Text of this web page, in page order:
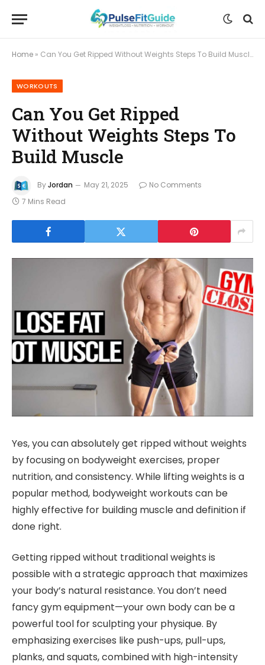
Home » Can You Get Ripped Without Weights Steps To Build Muscle
WORKOUTS
Can You Get Ripped
Without Weights Steps To
Build Muscle
ByJordan May 21, 2025
No Comments
7 Mins Read
Yes, you can absolutely get ripped without weights
by focusing on bodyweight exercises, proper
nutrition, and consistency. While lifting weights is a
popular method, bodyweight workouts can be
highly effective for building muscle and definition if
done right.
Getting ripped without traditional weights is
possible with a strategic approach that maximizes
your body’s natural resistance. You don’t need
fancy gym equipment—your own body can be a
powerful tool for sculpting your physique. By
emphasizing exercises like push-ups, pull-ups,
planks, and squats, combined with high-intensity